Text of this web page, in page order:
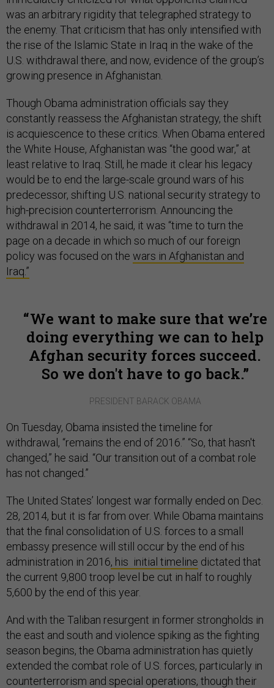
was an arbitrary rigidity that telegraphed strategy to
the enemy. That criticism that has only intensified with
the rise of the Islamic State in Iraq in the wake of the
U.S. withdrawal there, and now, evidence of the group’s
growing presence in Afghanistan.
Though Obama administration officials say they
constantly reassess the Afghanistan strategy, the shift
is acquiescence to these critics. When Obama entered
the White House, Afghanistan was “the good war,” at
least relative to Iraq. Still, he made it clear his legacy
would be to end the large-scale ground wars of his
predecessor, shifting U.S. national security strategy to
high-precision counterterrorism. Announcing the
withdrawal in 2014, he said, it was “time to turn the
page on a decade in which so much of our foreign
policy was focused on the wars in Afghanistan and
Iraq.”
We want to make sure that we’re
doing everything we can to help
Afghan security forces succeed.
So we don't have to go back.
PRESIDENT BARACK OBAMA
On Tuesday, Obama insisted the timeline for
withdrawal, “remains the end of 2016.” “So, that hasn't
changed,” he said. “Our transition out of a combat role
has not changed.”
The United States’ longest war formally ended on Dec.
28, 2014, but it is far from over. While Obama maintains
that the final consolidation of U.S. forces to a small
embassy presence will still occur by the end of his
administration in 2016, his initial timeline dictated that
the current 9,800 troop level be cut in half to roughly
5,600 by the end of this year.
And with the Taliban resurgent in former strongholds in
the east and south and violence spiking as the fighting
season begins, the Obama administration has quietly
extended the combat role of U.S. forces, particularly in
counterterrorism and special operations, though their